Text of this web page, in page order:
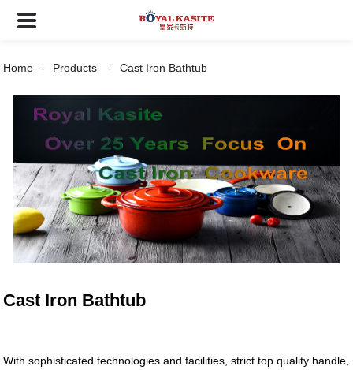
Home Products Cast Iron Bathtub
Cast Iron Bathtub
With sophisticated technologies and facilities, strict top quality handle,